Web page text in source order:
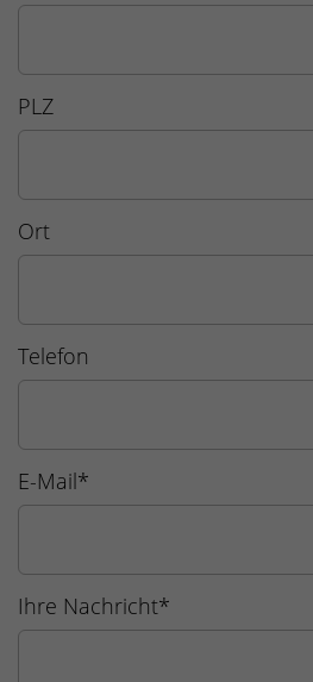
PLZ
Ort
Telefon
E-Mail*
Ihre Nachricht*